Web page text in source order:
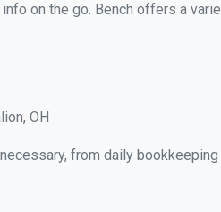
on the go. Bench offers a
OH
from daily